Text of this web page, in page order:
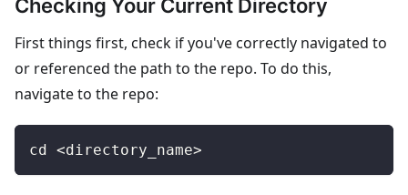
Checking Your Current Directory
First things first, check if you've correctly navigated to
or referenced the path to the repo. To do this,
navigate to the repo:
cd <directory_name>